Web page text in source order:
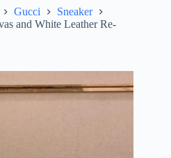
Gucci
Sneaker
and White Leather Re-